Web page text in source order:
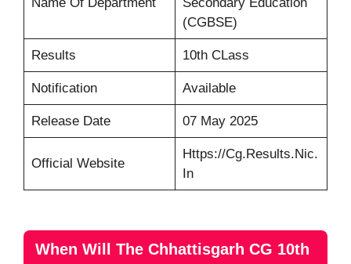
(CGBSE)
Results 10th CLass
Notification Available
Release Date 07 May 2025
Official Website
Https://cg.results.nic.
In
When Will The Chhattisgarh CG 10th